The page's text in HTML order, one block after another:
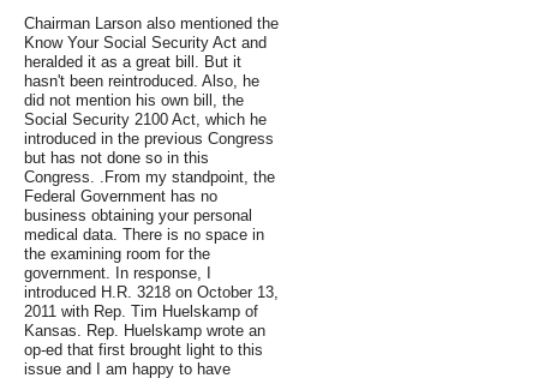
Chairman Larson also mentioned the
Know Your Social Security Act and
heralded it as a great bill. But it
hasn't been reintroduced. Also, he
did not mention his own bill, the
Social Security 2100 Act, which he
introduced in the previous Congress
but has not done so in this
Congress. .From my standpoint, the
Federal Government has no
business obtaining your personal
medical data. There is no space in
the examining room for the
government. In response, I
introduced H.R. 3218 on October 13,
2011 with Rep. Tim Huelskamp of
Kansas. Rep. Huelskamp wrote an
op-ed that first brought light to this
issue and I am happy to have